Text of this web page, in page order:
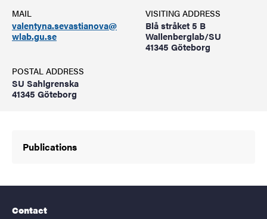
MAIL
valentyna.sevastianova@
wlab.gu.se
VISITING ADDRESS
Blå stråket 5 B
Wallenberglab/SU
41345 Göteborg
POSTAL ADDRESS
SU Sahlgrenska
41345 Göteborg
Publications
Contact